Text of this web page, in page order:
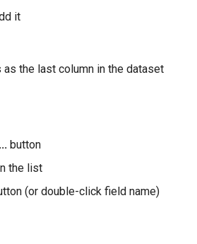
it
the last column in the dataset
button
the list
(or double-click field name)